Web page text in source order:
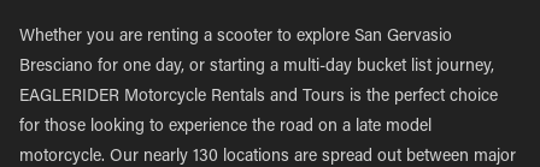
Whether you are renting a scooter to explore San Gervasio
Bresciano for one day, or starting a multi-day bucket list journey,
EAGLERIDER Motorcycle Rentals and Tours is the perfect choice
for those looking to experience the road on a late model
motorcycle. Our nearly 130 locations are spread out between major